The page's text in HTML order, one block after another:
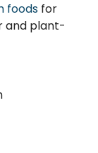
foods for
and plant-